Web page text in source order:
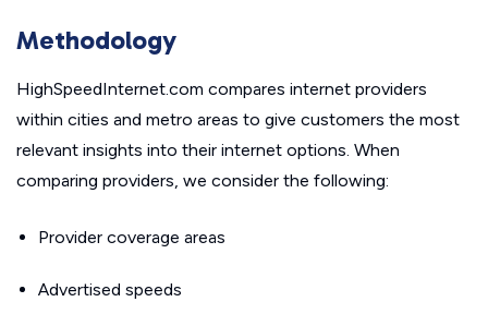
Methodology
HighSpeedInternet.com compares internet providers
within cities and metro areas to give customers the most
relevant insights into their internet options. When
comparing providers, we consider the following:
Provider coverage areas
Advertised speeds